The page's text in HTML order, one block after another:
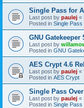
Single Pass for
Last post by paulej «
Posted in Single Pass
GNU Gatekeeper
Last post by
Posted in GNU
AES Crypt 4.6
Last post by paulej «
Posted in AES Crypt
Single Pass
Last post by paulej «
Posted in Single Pass